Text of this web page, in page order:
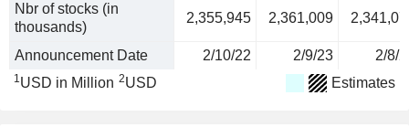
Nbr of stocks (in
thousands)
2,355,945 2,361,009
Announcement Date 2/10/22 2/9/23 2/8/
1USD in Million 2USD Estimates